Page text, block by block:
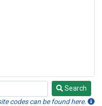
Search
codes can be found here.